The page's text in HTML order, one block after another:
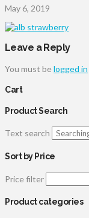
May 6, 2019
Leave a Reply
You must belogged in
Cart
Product Search
Text search
Sort by Price
Price filter
Product categories